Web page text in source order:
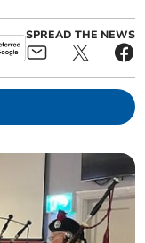
SPREAD THE NEWS